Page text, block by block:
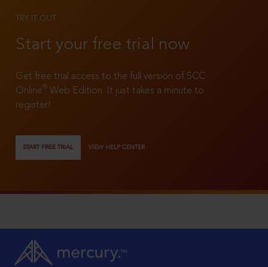
TRY IT OUT
Start your free trial now
Get free trial access to the full version of SCC
Online®
Web Edition. It just takes a minute to
register!
START FREE TRIAL VIEW HELP CENTER